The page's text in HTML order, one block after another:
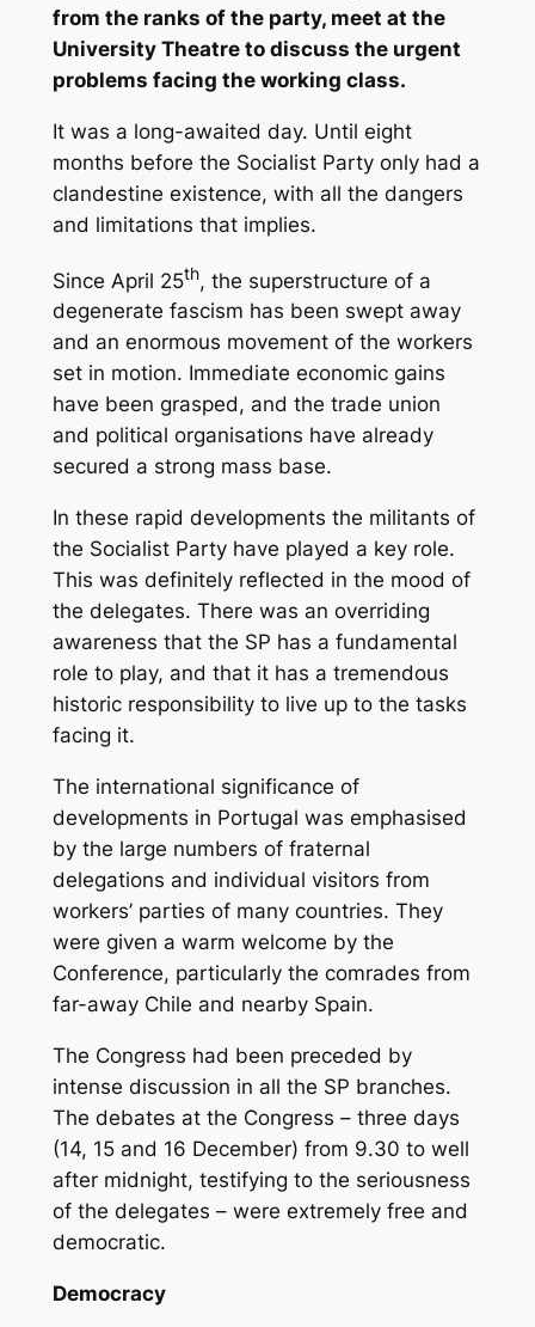
from the ranks of the party, meet at the
University Theatre to discuss the urgent
problems facing the working class.
It was a long-awaited day. Until eight
months before the Socialist Party only had a
clandestine existence, with all the dangers
and limitations that implies.
Since April 25th, the superstructure of a
degenerate fascism has been swept away
and an enormous movement of the workers
set in motion. Immediate economic gains
have been grasped, and the trade union
and political organisations have already
secured a strong mass base.
In these rapid developments the militants of
the Socialist Party have played a key role.
This was definitely reflected in the mood of
the delegates. There was an overriding
awareness that the SP has a fundamental
role to play, and that it has a tremendous
historic responsibility to live up to the tasks
facing it.
The international significance of
developments in Portugal was emphasised
by the large numbers of fraternal
delegations and individual visitors from
workers’ parties of many countries. They
were given a warm welcome by the
Conference, particularly the comrades from
far-away Chile and nearby Spain.
The Congress had been preceded by
intense discussion in all the SP branches.
The debates at the Congress – three days
(14, 15 and 16 December) from 9.30 to well
after midnight, testifying to the seriousness
of the delegates – were extremely free and
democratic.
Democracy